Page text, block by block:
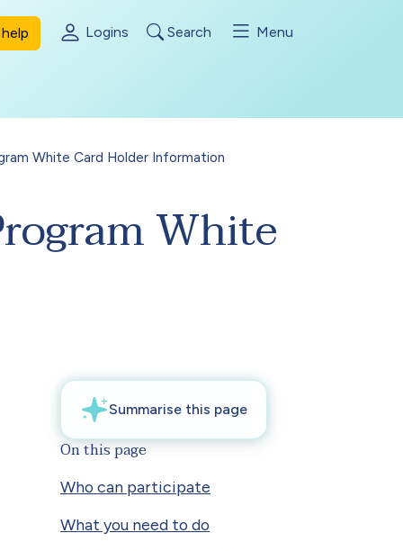
Logins Search Menu
White Card Holder Information
White
On this page
Who can participate
What you need to do